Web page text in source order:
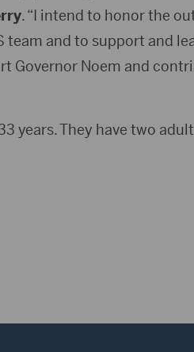
. “I intend to honor the
and to support and
Governor Noem and
years. They have two